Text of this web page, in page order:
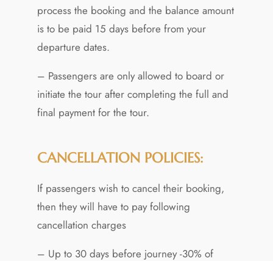
process the booking and the balance amount
is to be paid 15 days before from your
departure dates.
– Passengers are only allowed to board or
initiate the tour after completing the full and
final payment for the tour.
CANCELLATION POLICIES:
If passengers wish to cancel their booking,
then they will have to pay following
cancellation charges
– Up to 30 days before journey -30% of